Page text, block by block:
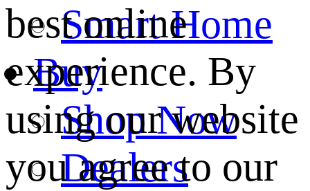
Smart Home
Buy
Shop Now
Dealers
best online
experience. By
using our website
you agree to our